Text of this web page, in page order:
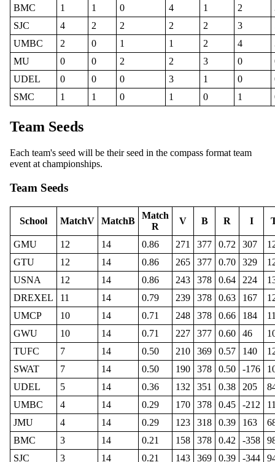
BMC 1 1 0 4 1 2
SJC
4 2 2 2 2 3
UMBC
2 0 1 1 2 4
MU
0 0 2 2 3 0
UDEL
0 0 0 3 1 0
SMC
1 1 0 1 0 1
Team Seeds
Each team's seed will be their seed in the compass format team
event at championships.
Team Seeds
School MatchV MatchB
Match
R
V B R I
GMU 12 14 0.86 271 377 0.72 307
GTU
12 14 0.86 265 377 0.70 329
USNA
12 14 0.86 243 378 0.64 224
DREXEL
11 14 0.79 239 378 0.63 167
UMCP
10 14 0.71 248 378 0.66 184
GWU
10 14 0.71 227 377 0.60 46
TUFC
7 14 0.50 210 369 0.57 140
SWAT
7 14 0.50 190 378 0.50 -176
UDEL
5 14 0.36 132 351 0.38 205
UMBC
4 14 0.29 170 378 0.45 -212
JMU
4 14 0.29 123 318 0.39 163
BMC
3 14 0.21 158 378 0.42 -358
SJC
3 14 0.21 143 369 0.39 -344